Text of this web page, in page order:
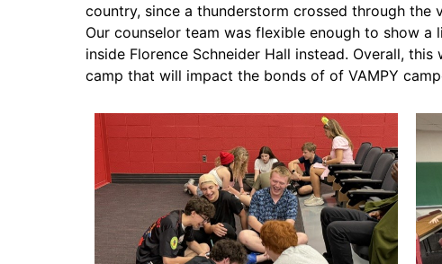
country, since a thunderstorm crossed through the
Our counselor team was flexible enough to show
inside Florence Schneider Hall instead. Overall,
camp that will impact the bonds of of VAMPY